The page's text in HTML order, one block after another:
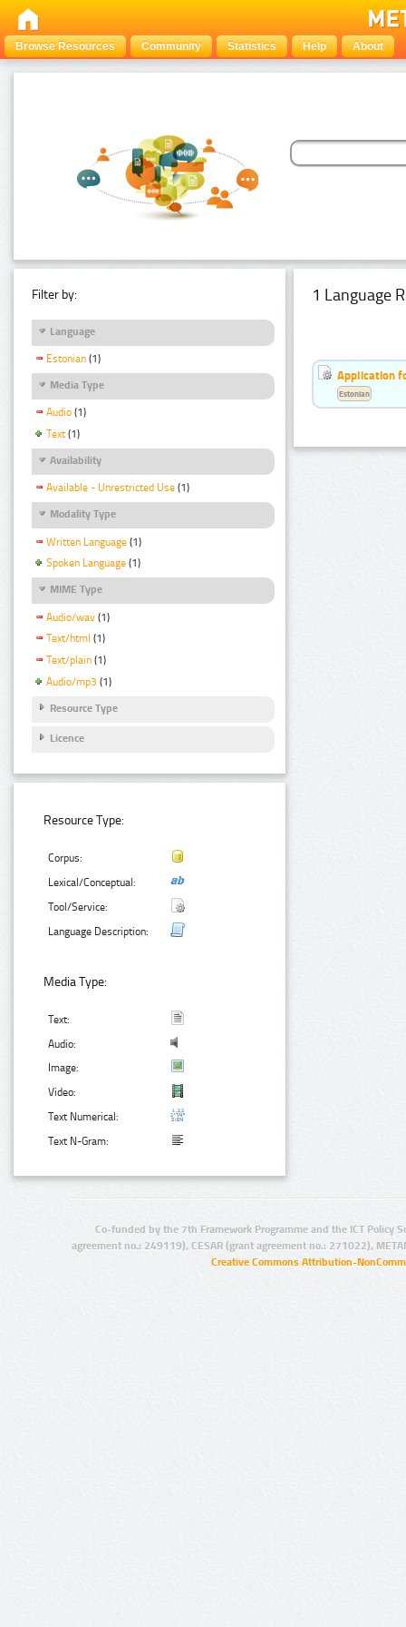
Browse Resources Community Statistics Help About
Filter by:
Language
Estonian (1)
Media Type
Audio (1)
Text (1)
Availability
Available - Unrestricted Use (1)
Modality Type
Written Language (1)
Spoken Language (1)
MIME Type
Audio/wav (1)
Text/html (1)
Text/plain (1)
Audio/mp3 (1)
Resource Type
Licence
Resource Type:
Corpus:
Lexical/Conceptual:
Tool/Service:
Language Description:
Media Type:
Text:
Audio:
Image:
Video:
Text Numerical:
Text N-Gram:
1 Language
Application
Estonian
Co-funded by the 7th Framework Programme and the ICT Policy
agreement no.: 249119), CESAR (grant agreement no.: 271022),
Creative Commons Attribution-